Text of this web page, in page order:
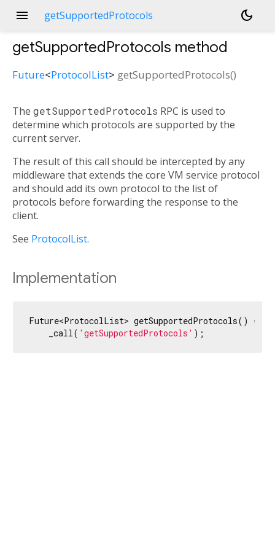
menu getSupportedProtocols dark_mode
getSupportedProtocols method
Future<ProtocolList> getSupportedProtocols()
The getSupportedProtocols RPC is used to
determine which protocols are supported by the
current server.
The result of this call should be intercepted by any
middleware that extends the core VM service protocol
and should add its own protocol to the list of
protocols before forwarding the response to the
client.
See ProtocolList.
Implementation
Future<ProtocolList> getSupportedProtocols() =>
    _call(
'getSupportedProtocols' );